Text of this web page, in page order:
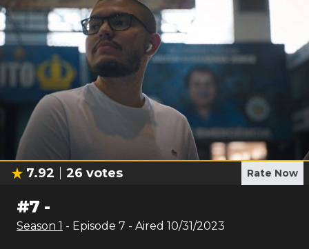
7.92 26 votes Rate Now
#7 -
Season 1 - Episode 7 - Aired 10/31/2023